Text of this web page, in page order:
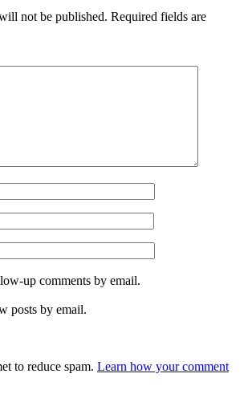
not be published. Required fields are
up comments by email.
posts by email.
to reduce spam. Learn how your comment